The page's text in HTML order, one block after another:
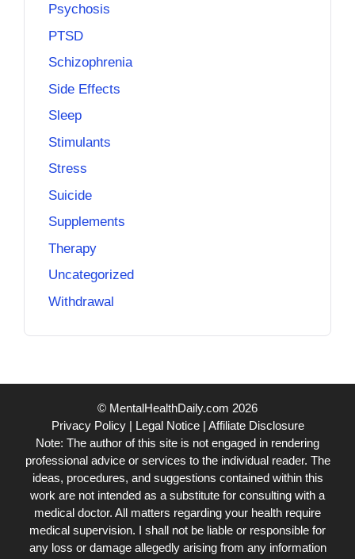
Psychosis
PTSD
Schizophrenia
Side Effects
Sleep
Stimulants
Stress
Suicide
Supplements
Therapy
Uncategorized
Withdrawal
© MentalHealthDaily.com 2026
Privacy Policy| Legal Notice| Affiliate Disclosure
Note: The author of this site is not engaged in rendering
professional advice or services to the individual reader. The
ideas, procedures, and suggestions contained within this
work are not intended as a substitute for consulting with a
medical doctor. All matters regarding your health require
medical supervision. I shall not be liable or responsible for
any loss or damage allegedly arising from any information